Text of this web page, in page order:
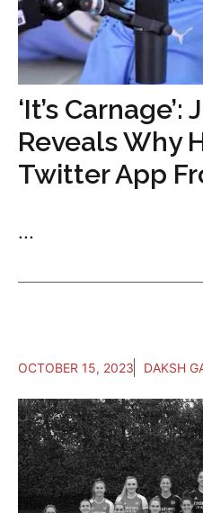
‘It’s
Reveals Why
Twitter App
...
OCTOBER 15, 2023 DAKSH